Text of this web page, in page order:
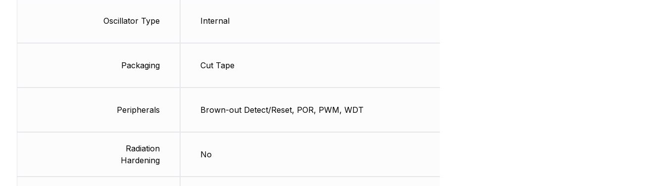
Oscillator Type
Packaging
Peripherals
Radiation
Hardening
Internal
Cut Tape
Brown-out Detect/Reset, POR, PWM, WDT
No